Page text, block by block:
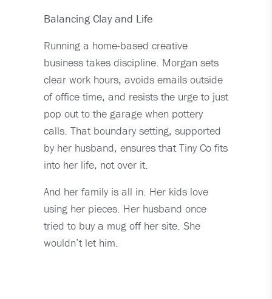
Balancing Clay and Life
Running a home-based creative
business takes discipline. Morgan sets
clear work hours, avoids emails outside
of office time, and resists the urge to just
pop out to the garage when pottery
calls. That boundary setting, supported
by her husband, ensures that Tiny Co fits
into her life, not over it.
And her family is all in. Her kids love
using her pieces. Her husband once
tried to buy a mug off her site. She
wouldn’t let him.